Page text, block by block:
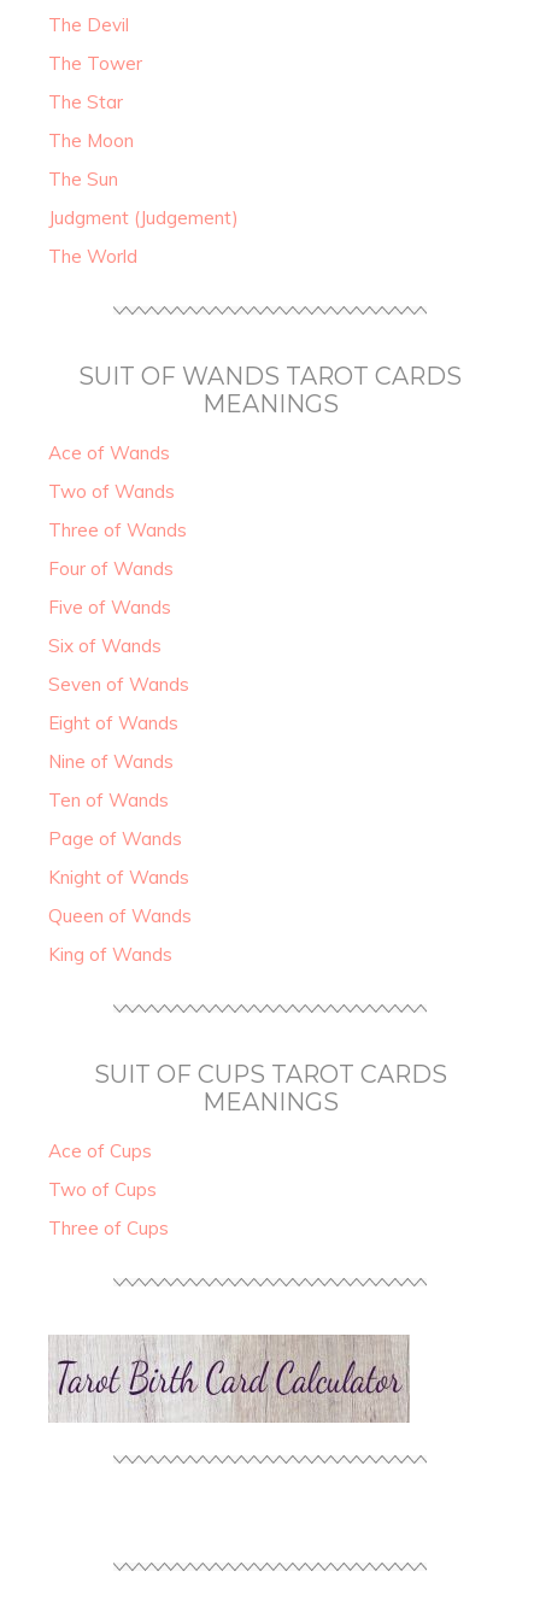
The Devil
The Tower
The Star
The Moon
The Sun
Judgment (Judgement)
The World
SUIT OF WANDS TAROT CARDS
MEANINGS
Ace of Wands
Two of Wands
Three of Wands
Four of Wands
Five of Wands
Six of Wands
Seven of Wands
Eight of Wands
Nine of Wands
Ten of Wands
Page of Wands
Knight of Wands
Queen of Wands
King of Wands
SUIT OF CUPS TAROT CARDS
MEANINGS
Ace of Cups
Two of Cups
Three of Cups